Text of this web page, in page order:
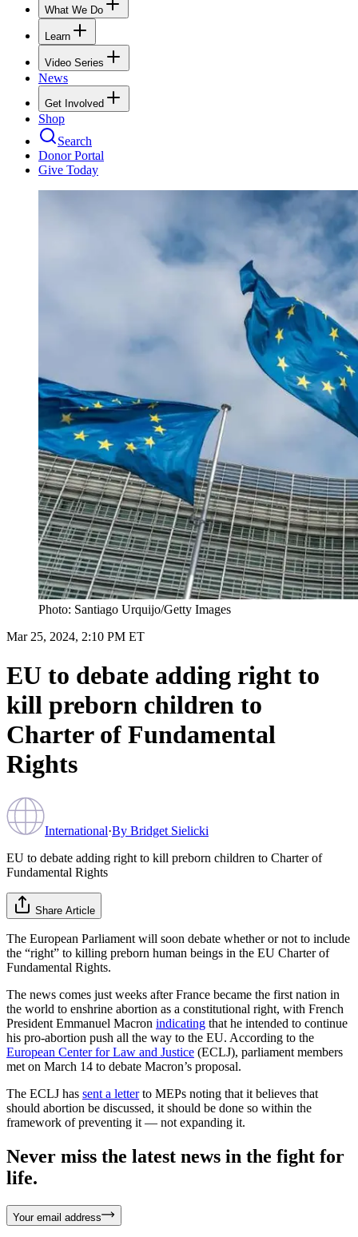
What We Do
Learn
Video Series
News
Get Involved
Shop
Search
Donor Portal
Give Today
Photo: Santiago Urquijo/Getty Images
Mar 25, 2024, 2:10 PM ET
EU to debate adding right to
kill preborn children to
Charter of Fundamental
Rights
International·By Bridget Sielicki
EU to debate adding right to kill preborn children to Charter of
Fundamental Rights
Share Article
The European Parliament will soon debate whether or not to include
the “right” to killing preborn human beings in the EU Charter of
Fundamental Rights.
The news comes just weeks after France became the first nation in
the world to enshrine abortion as a constitutional right, with French
President Emmanuel Macron indicating that he intended to continue
his pro-abortion push all the way to the EU. According to the
European Center for Law and Justice (ECLJ), parliament members
met on March 14 to debate Macron’s proposal.
The ECLJ has sent a letterto MEPs noting that it believes that
should abortion be discussed, it should be done so within the
framework of preventing it — not expanding it.
Never miss the latest news in the fight for
life.
Your email address